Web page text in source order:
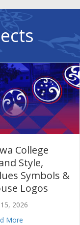
&
Tawa College Brand